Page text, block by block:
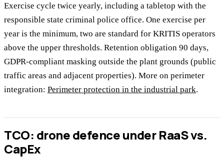
Exercise cycle twice yearly, including a tabletop with the
responsible state criminal police office. One exercise per
year is the minimum, two are standard for KRITIS operators
above the upper thresholds. Retention obligation 90 days,
GDPR-compliant masking outside the plant grounds (public
traffic areas and adjacent properties). More on perimeter
integration: Perimeter protection in the industrial park.
TCO: drone defence under RaaS vs.
CapEx